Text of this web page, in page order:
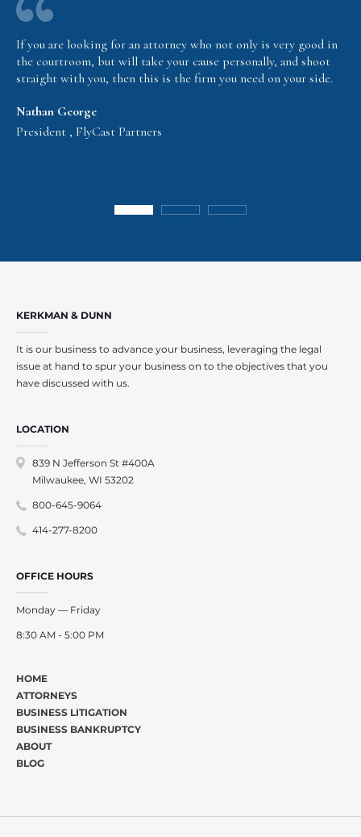
If you are looking for an attorney who not only is very good in
the courtroom, but will take your cause personally, and shoot
straight with you, then this is the firm you need on your side.
Nathan George
President , FlyCast Partners
KERKMAN & DUNN
It is our business to advance your business, leveraging the legal
issue at hand to spur your business on to the objectives that you
have discussed with us.
LOCATION
839 N Jefferson St #400A
Milwaukee, WI 53202
800-645-9064
414-277-8200
OFFICE HOURS
Monday — Friday
8:30 AM - 5:00 PM
HOME
ATTORNEYS
BUSINESS LITIGATION
BUSINESS BANKRUPTCY
ABOUT
BLOG